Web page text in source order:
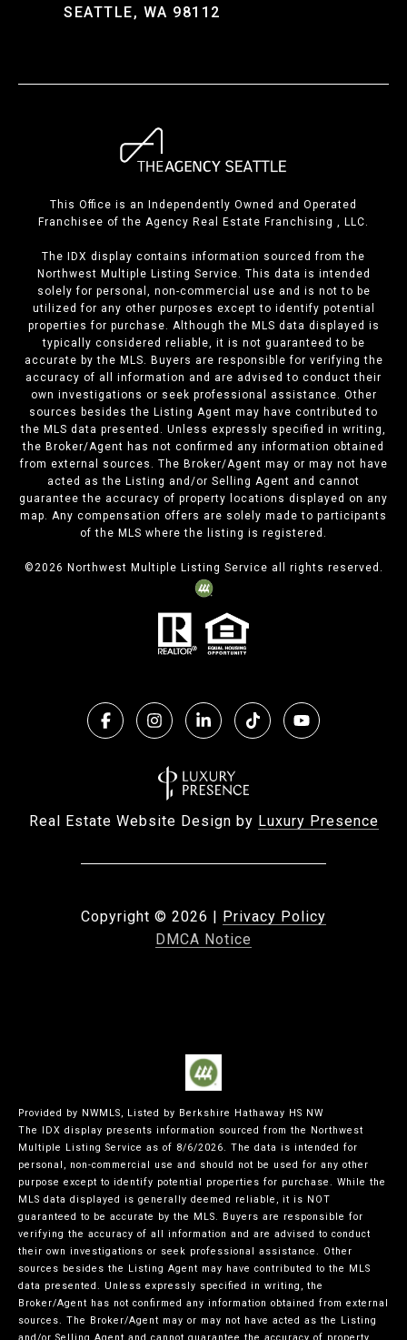
SEATTLE, WA 98112
This Office is an Independently Owned and Operated
Franchisee of the Agency Real Estate Franchising , LLC.
The IDX display contains information sourced from the
Northwest Multiple Listing Service. This data is intended
solely for personal, non-commercial use and is not to be
utilized for any other purposes except to identify potential
properties for purchase. Although the MLS data displayed is
typically considered reliable, it is not guaranteed to be
accurate by the MLS. Buyers are responsible for verifying the
accuracy of all information and are advised to conduct their
own investigations or seek professional assistance. Other
sources besides the Listing Agent may have contributed to
the MLS data presented. Unless expressly specified in writing,
the Broker/Agent has not confirmed any information obtained
from external sources. The Broker/Agent may or may not have
acted as the Listing and/or Selling Agent and cannot
guarantee the accuracy of property locations displayed on any
map. Any compensation offers are solely made to participants
of the MLS where the listing is registered.
©2026 Northwest Multiple Listing Service all rights reserved.
Real Estate Website Design by Luxury Presence
Copyright © 2026 | Privacy Policy
DMCA Notice
Provided by NWMLS, Listed by Berkshire Hathaway HS NW
The IDX display presents information sourced from the Northwest
Multiple Listing Service as of 8/6/2026. The data is intended for
personal, non-commercial use and should not be used for any other
purpose except to identify potential properties for purchase. While the
MLS data displayed is generally deemed reliable, it is NOT
guaranteed to be accurate by the MLS. Buyers are responsible for
verifying the accuracy of all information and are advised to conduct
their own investigations or seek professional assistance. Other
sources besides the Listing Agent may have contributed to the MLS
data presented. Unless expressly specified in writing, the
Broker/Agent has not confirmed any information obtained from external
sources. The Broker/Agent may or may not have acted as the Listing